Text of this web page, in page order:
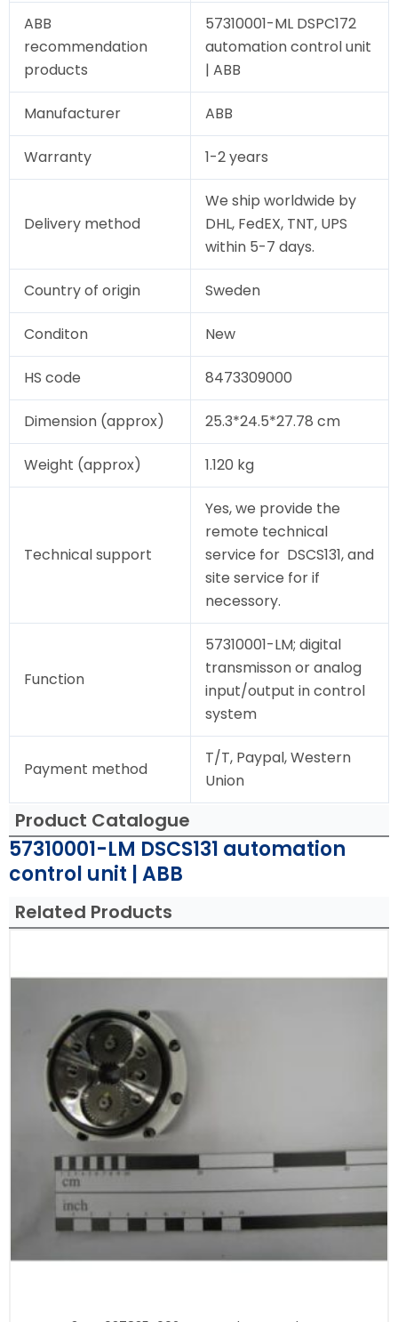
ABB
recommendation
products
57310001-ML DSPC172
automation control unit
| ABB
Manufacturer ABB
Warranty 1-2 years
Delivery method
We ship worldwide by
DHL, FedEX, TNT, UPS
within 5-7 days.
Country of origin Sweden
Conditon New
HS code 8473309000
Dimension (approx) 25.3*24.5*27.78 cm
Weight (approx) 1.120 kg
Technical support
Yes, we provide the
remote technical
service for DSCS131, and
site service for if
necessory.
Function
57310001-LM; digital
transmisson or analog
input/output in control
system
Payment method
T/T, Paypal, Western
Union
Product Catalogue
57310001-LM DSCS131 automation
control unit | ABB
Related Products